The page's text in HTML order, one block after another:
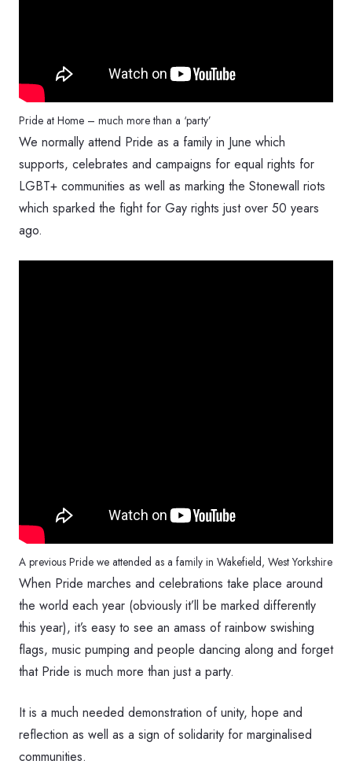
Pride at Home – much more than a ‘party’
We normally attend Pride as a family in June which
supports, celebrates and campaigns for equal rights for
LGBT+ communities as well as marking the Stonewall riots
which sparked the fight for Gay rights just over 50 years
ago.
A previous Pride we attended as a family in Wakefield, West Yorkshire
When Pride marches and celebrations take place around
the world each year (obviously it’ll be marked differently
this year), it’s easy to see an amass of rainbow swishing
flags, music pumping and people dancing along and forget
that Pride is much more than just a party.
It is a much needed demonstration of unity, hope and
reflection as well as a sign of solidarity for marginalised
communities.